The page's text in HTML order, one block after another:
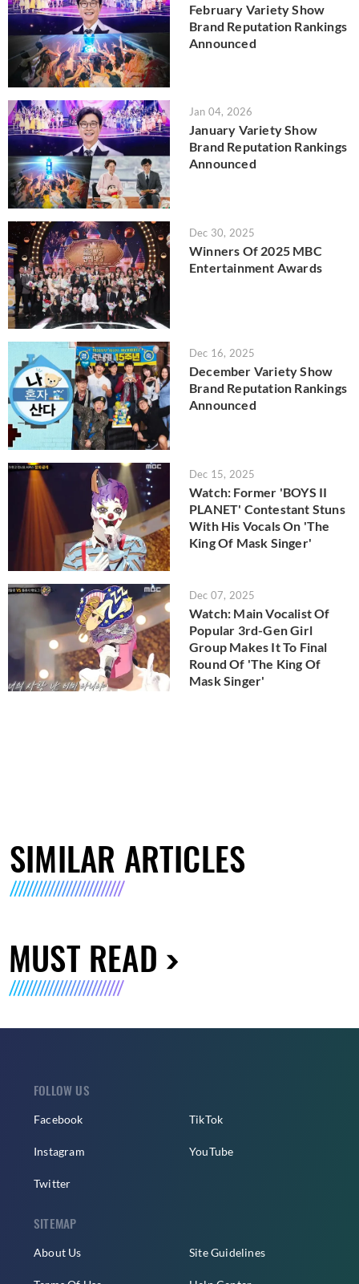
February Variety Show
Brand Reputation Rankings
Announced
Jan 04, 2026
January Variety Show
Brand Reputation Rankings
Announced
Dec 30, 2025
Winners Of 2025 MBC
Entertainment Awards
Dec 16, 2025
December Variety Show
Brand Reputation Rankings
Announced
Dec 15, 2025
Watch: Former 'BOYS II
PLANET' Contestant Stuns
With His Vocals On 'The
King Of Mask Singer'
Dec 07, 2025
Watch: Main Vocalist Of
Popular 3rd-Gen Girl
Group Makes It To Final
Round Of 'The King Of
Mask Singer'
SIMILAR ARTICLES
MUST READ
FOLLOW US
Facebook
Instagram
Twitter
TikTok
YouTube
SITEMAP
About Us Site Guidelines